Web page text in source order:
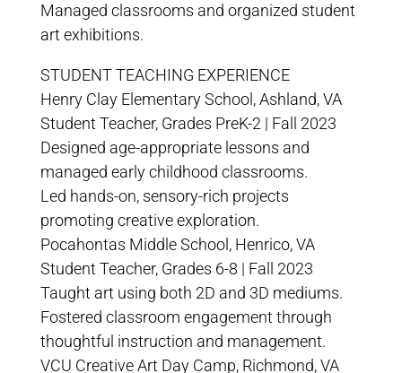
Managed classrooms and organized student
art exhibitions.
STUDENT TEACHING EXPERIENCE
Henry Clay Elementary School, Ashland, VA
Student Teacher, Grades PreK-2 | Fall 2023
Designed age-appropriate lessons and
managed early childhood classrooms.
Led hands-on, sensory-rich projects
promoting creative exploration.
Pocahontas Middle School, Henrico, VA
Student Teacher, Grades 6-8 | Fall 2023
Taught art using both 2D and 3D mediums.
Fostered classroom engagement through
thoughtful instruction and management.
VCU Creative Art Day Camp, Richmond, VA